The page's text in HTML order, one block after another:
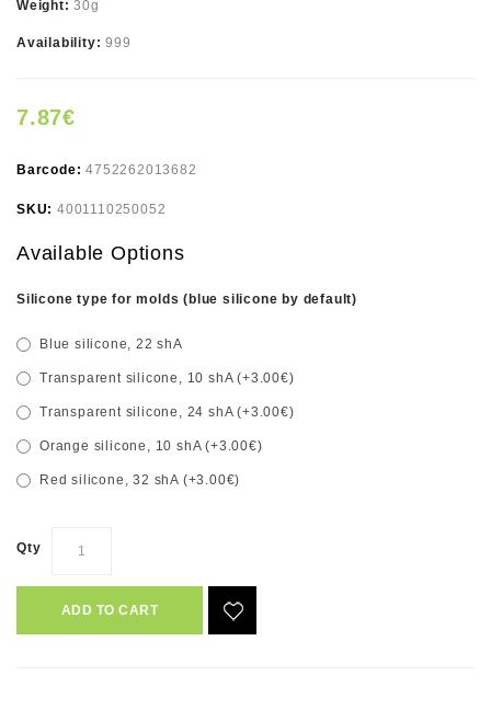
Weight:30g
Availability:999
7.87€
Barcode:4752262013682
SKU: 4001110250052
Available Options
Silicone type for molds (blue silicone by default)
Blue silicone, 22 shA
Transparent silicone, 10 shA (+3.00€)
Transparent silicone, 24 shA (+3.00€)
Orange silicone, 10 shA (+3.00€)
Red silicone, 32 shA (+3.00€)
Qty
ADD TO CART